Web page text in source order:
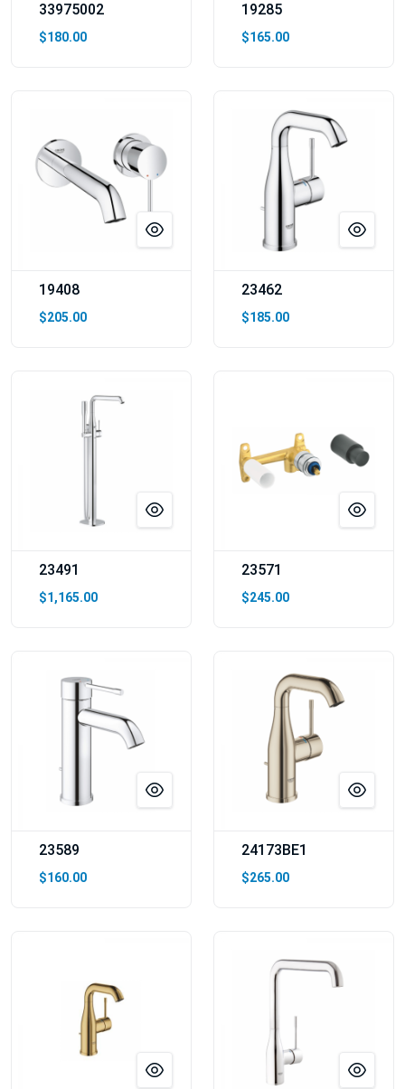
33975002
$180.00
19285
$165.00
19408
$205.00
23462
$185.00
23491
$1,165.00
23571
$245.00
23589
$160.00
24173BE1
$265.00